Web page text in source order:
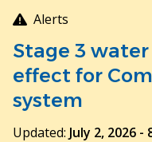
Skip
to
main
content
Alerts
Stage 3
effect for
system
Updated: July 2, 2026 -